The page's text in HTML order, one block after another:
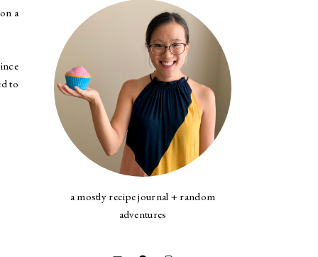
a
to
a mostly recipe journal + random
adventures